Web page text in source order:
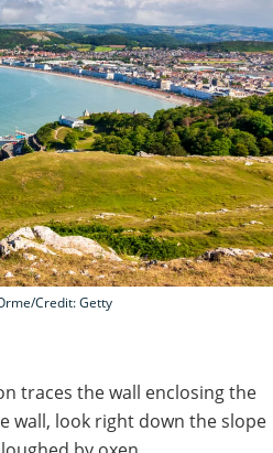
Credit: Getty
traces the wall enclosing the
wall, look right down the slope